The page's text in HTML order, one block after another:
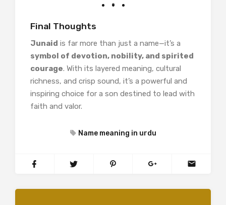
Final Thoughts
Junaid is far more than just a name—it’s a
symbol of devotion, nobility, and spirited
courage. With its layered meaning, cultural
richness, and crisp sound, it’s a powerful and
inspiring choice for a son destined to lead with
faith and valor.
Name meaning in urdu